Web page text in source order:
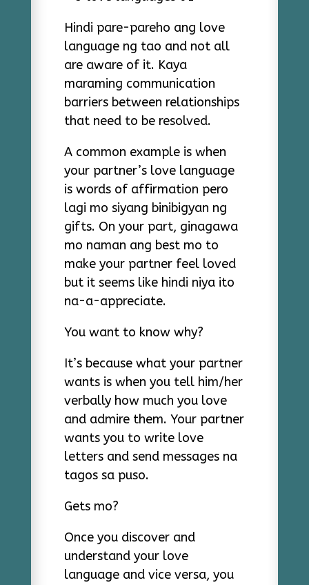
Hindi pare-pareho ang love
language ng tao and not all
are aware of it. Kaya
maraming communication
barriers between relationships
that need to be resolved.
A common example is when
your partner’s love language
is words of affirmation pero
lagi mo siyang binibigyan ng
gifts. On your part, ginagawa
mo naman ang best mo to
make your partner feel loved
but it seems like hindi niya ito
na-a-appreciate.
You want to know why?
It’s because what your partner
wants is when you tell him/her
verbally how much you love
and admire them. Your partner
wants you to write love
letters and send messages na
tagos sa puso.
Gets mo?
Once you discover and
understand your love
language and vice versa, you